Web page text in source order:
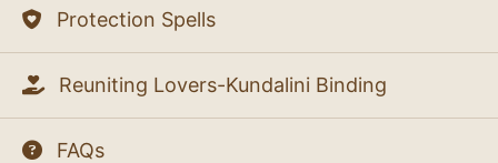
Protection Spells
Reuniting Lovers-Kundalini Binding
FAQs